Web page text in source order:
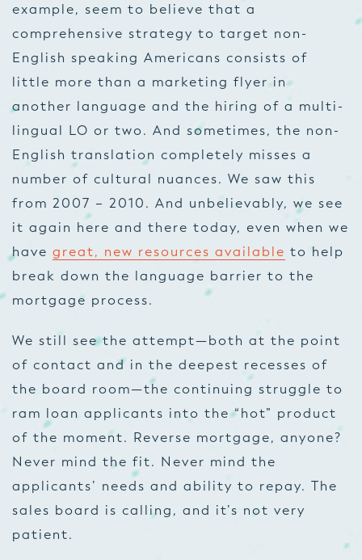
example, seem to believe that a
comprehensive strategy to target non-
English speaking Americans consists of
little more than a marketing flyer in
another language and the hiring of a multi-
lingual LO or two. And sometimes, the non-
English translation completely misses a
number of cultural nuances. We saw this
from 2007 – 2010. And unbelievably, we see
it again here and there today, even when we
have great, new resources available to help
break down the language barrier to the
mortgage process.
We still see the attempt—both at the point
of contact and in the deepest recesses of
the board room—the continuing struggle to
ram loan applicants into the “hot” product
of the moment. Reverse mortgage, anyone?
Never mind the fit. Never mind the
applicants’ needs and ability to repay. The
sales board is calling, and it’s not very
patient.